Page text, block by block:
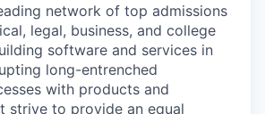
network of top admissions
legal, business, and college
software and services in
long-entrenched
with products and
strive to provide an equal